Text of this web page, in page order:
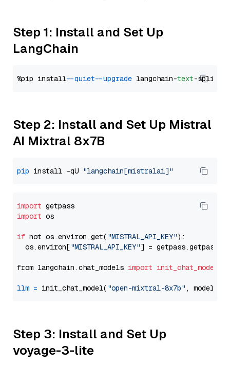
Step 1: Install and Set Up
LangChain
%pip install --quiet --upgrade langchain-text
Step 2: Install and Set Up Mistral
AI Mixtral 8x7B
pip install -qU "langchain[mistralai]"
import
import os
if not os.environ.get( "MISTRAL_API_KEY"):
  os.environ[
"MISTRAL_API_KEY"] = getpass.getpass(
from langchain.chat_models import init_chat_model
llm = init_chat_model( "open-mixtral-8x7b" ,
Step 3: Install and Set Up
voyage-3-lite